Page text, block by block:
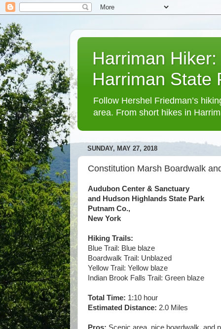
Harriman Hiker:
Harriman State
Follow Hershel Friedman’s
area. From short hikes in
SUNDAY, MAY 27, 2018
Constitution Marsh Boardwalk
Audubon Center & Sanctuary
and Hudson Highlands State Park
Putnam Co.,
New York
Hiking Trails:
Blue Trail: Blue blaze
Boardwalk Trail: Unblazed
Yellow Trail: Yellow blaze
Indian Brook Falls Trail: Green blaze
Total Time: 1:10 hour
Estimated Distance: 2.0 Miles